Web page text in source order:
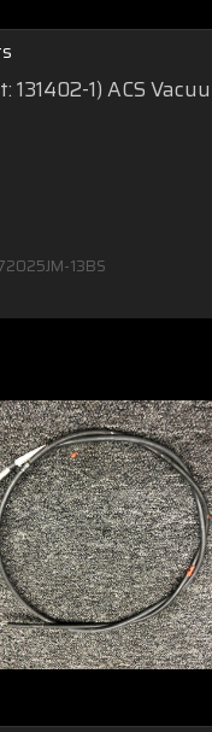
131402-1) ACS
13BS